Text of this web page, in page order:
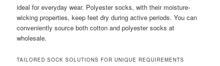
ideal for everyday wear. Polyester socks, with their moisture-
wicking properties, keep feet dry during active periods. You can
conveniently source both cotton and polyester socks at
wholesale.
TAILORED SOCK SOLUTIONS FOR UNIQUE REQUIREMENTS